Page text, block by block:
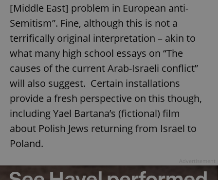
[Middle East] problem in European anti-
Semitism”. Fine, although this is not a
terrifically original interpretation – akin to
what many high school essays on “The
causes of the current Arab-Israeli conflict”
will also suggest. Certain installations
provide a fresh perspective on this though,
including Yael Bartana’s (fictional) film
about Polish Jews returning from Israel to
Poland.